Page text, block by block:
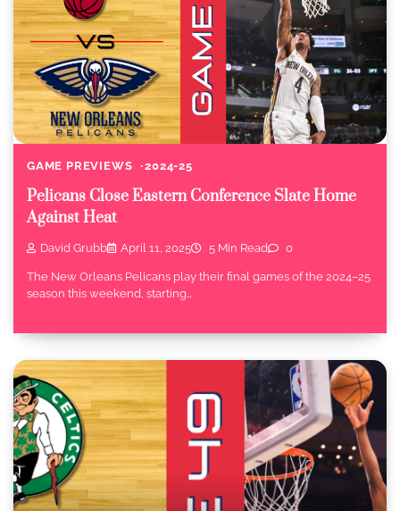
GAME PREVIEWS 2024-25
Pelicans Close Eastern Conference Slate Home
Against Heat
David Grubb April 11, 2025 5 Min Read 0
The New Orleans Pelicans play their final games of the 2024–25
season this weekend, starting…